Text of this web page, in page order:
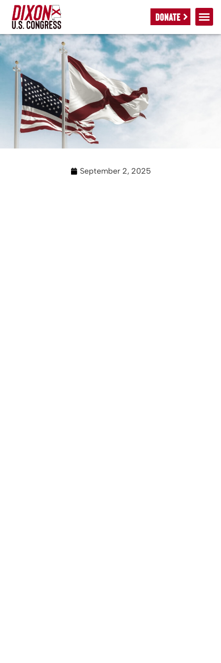
DONATE
September 2, 2025